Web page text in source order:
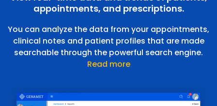
appointments, and prescriptions.
You can analyze the data from your appointments,
clinical notes and patient profiles that are made
searchable through the powerful search engine.
Read more